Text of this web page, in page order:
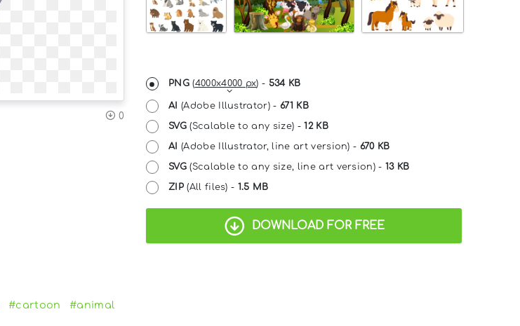
0
#cartoon
#animal
PNG(4000x4000 px) - 534 KB
AI (Adobe Illustrator) -671 KB
SVG(Scalable to any size) -12 KB
AI (Adobe Illustrator, line art version) - 670 KB
SVG(Scalable to any size, line art version) -13 KB
ZIP(All files) - 1.5 MB
DOWNLOAD FOR FREE